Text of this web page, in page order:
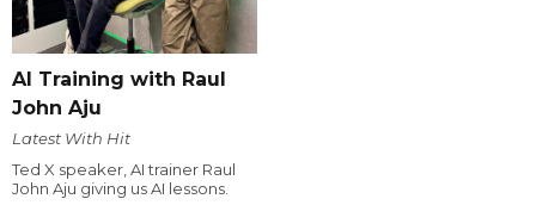
AI Training with Raul
John Aju
Latest With Hit
Ted X speaker, AI trainer Raul
John Aju giving us AI lessons.